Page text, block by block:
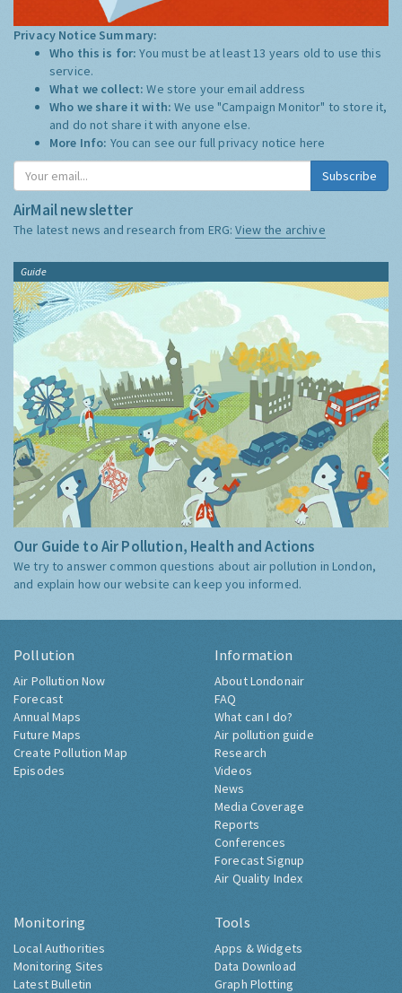
Privacy Notice Summary:
Who this is for:You must be at least 13 years old to use this
service.
What we collect:We store your email address
Who we share it with:We use "Campaign Monitor" to store it,
and do not share it with anyone else.
More Info: You can see our full privacy notice here
Subscribe
AirMail newsletter
The latest news and research from ERG:View the archive
Guide
Our Guide to Air Pollution, Health and Actions
We try to answer common questions about air pollution in London,
and explain how our website can keep you informed.
Pollution
Air Pollution Now
Forecast
Annual Maps
Future Maps
Create Pollution Map
Episodes
Information
About Londonair
FAQ
What can I do?
Air pollution guide
Research
Videos
News
Media Coverage
Reports
Conferences
Forecast Signup
Air Quality Index
Monitoring
Local Authorities
Monitoring Sites
Latest Bulletin
Tools
Apps & Widgets
Data Download
Graph Plotting